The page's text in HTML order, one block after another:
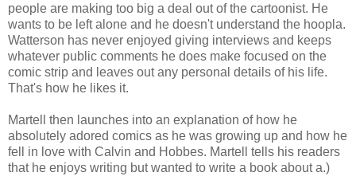
people are making too big a deal out of the cartoonist. He
wants to be left alone and he doesn't understand the hoopla.
Watterson has never enjoyed giving interviews and keeps
whatever public comments he does make focused on the
comic strip and leaves out any personal details of his life.
That's how he likes it.
Martell then launches into an explanation of how he
absolutely adored comics as he was growing up and how he
fell in love with Calvin and Hobbes. Martell tells his readers
that he enjoys writing but wanted to write a book about a.)